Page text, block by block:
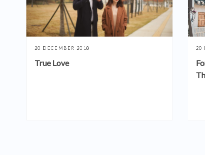
20 DECEMBER 2018
True Love
20